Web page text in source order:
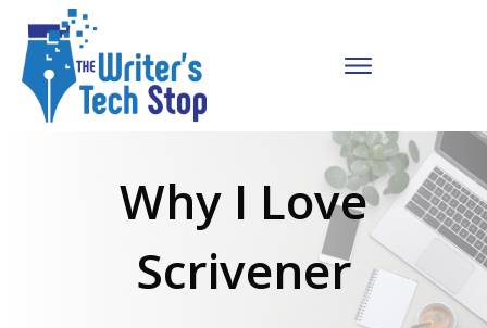
Why I Love
Scrivener